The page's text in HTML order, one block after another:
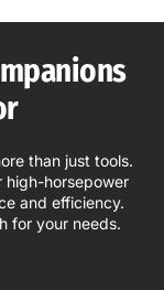
than just tools.
high-horsepower
and efficiency.
for your needs.